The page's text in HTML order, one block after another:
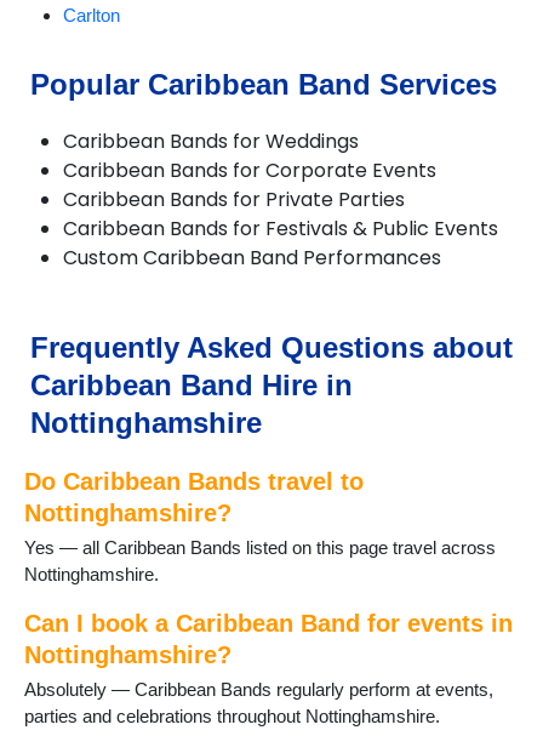
Carlton
Edwinstowe
Giltbrook
Gotham
Hucknall
Hyson Green
Kimberley
Long Eaton
Lowdham
Newark-on-Trent
Nottingham
Papplewick
Radcliffe on Trent
Ravenshead
Retford
Ruddington
Sandiacre
St Anns
Stapleford
Sutton in Ashfield
Sutton on Trent
Popular Caribbean Band Services
Caribbean Bands for Weddings
Caribbean Bands for Corporate Events
Caribbean Bands for Private Parties
Caribbean Bands for Festivals & Public Events
Custom Caribbean Band Performances
Frequently Asked Questions about
Caribbean Band Hire in
Nottinghamshire
Do Caribbean Bands travel to
Nottinghamshire?
Yes — all Caribbean Bands listed on this page travel across
Nottinghamshire.
Can I book a Caribbean Band for events in
Nottinghamshire?
Absolutely — Caribbean Bands regularly perform at events,
parties and celebrations throughout Nottinghamshire.